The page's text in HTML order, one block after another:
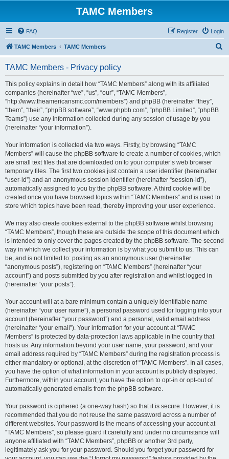
TAMC Members
FAQ Login
Register
TAMC Members TAMC Members
TAMC Members - Privacy policy
This policy explains in detail how “TAMC Members” along with its affiliated
companies (hereinafter “we”, “us”, “our”, “TAMC Members”,
“http://www.theamericansmc.com/members”) and phpBB (hereinafter “they”,
“them”, “their”, “phpBB software”, “www.phpbb.com”, “phpBB Limited”, “phpBB
Teams”) use any information collected during any session of usage by you
(hereinafter “your information”).
Your information is collected via two ways. Firstly, by browsing “TAMC
Members” will cause the phpBB software to create a number of cookies, which
are small text files that are downloaded on to your computer’s web browser
temporary files. The first two cookies just contain a user identifier (hereinafter
“user-id”) and an anonymous session identifier (hereinafter “session-id”),
automatically assigned to you by the phpBB software. A third cookie will be
created once you have browsed topics within “TAMC Members” and is used to
store which topics have been read, thereby improving your user experience.
We may also create cookies external to the phpBB software whilst browsing
“TAMC Members”, though these are outside the scope of this document which
is intended to only cover the pages created by the phpBB software. The second
way in which we collect your information is by what you submit to us. This can
be, and is not limited to: posting as an anonymous user (hereinafter
“anonymous posts”), registering on “TAMC Members” (hereinafter “your
account”) and posts submitted by you after registration and whilst logged in
(hereinafter “your posts”).
Your account will at a bare minimum contain a uniquely identifiable name
(hereinafter “your user name”), a personal password used for logging into your
account (hereinafter “your password”) and a personal, valid email address
(hereinafter “your email”). Your information for your account at “TAMC
Members” is protected by data-protection laws applicable in the country that
hosts us. Any information beyond your user name, your password, and your
email address required by “TAMC Members” during the registration process is
either mandatory or optional, at the discretion of “TAMC Members”. In all cases,
you have the option of what information in your account is publicly displayed.
Furthermore, within your account, you have the option to opt-in or opt-out of
automatically generated emails from the phpBB software.
Your password is ciphered (a one-way hash) so that it is secure. However, it is
recommended that you do not reuse the same password across a number of
different websites. Your password is the means of accessing your account at
“TAMC Members”, so please guard it carefully and under no circumstance will
anyone affiliated with “TAMC Members”, phpBB or another 3rd party,
legitimately ask you for your password. Should you forget your password for